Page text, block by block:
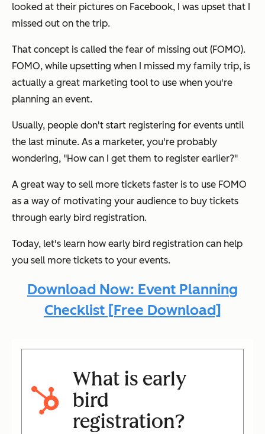
looked at their pictures on Facebook, I was upset that I
missed out on the trip.
That concept is called the fear of missing out (FOMO).
FOMO, while upsetting when I missed my family trip, is
actually a great marketing tool to use when you're
planning an event.
Usually, people don't start registering for events until
the last minute. As a marketer, you're probably
wondering, "How can I get them to register earlier?"
A great way to sell more tickets faster is to use FOMO
as a way of motivating your audience to buy tickets
through early bird registration.
Today, let's learn how early bird registration can help
you sell more tickets to your events.
Download Now: Event Planning
Checklist [Free Download]
What is early
bird
registration?